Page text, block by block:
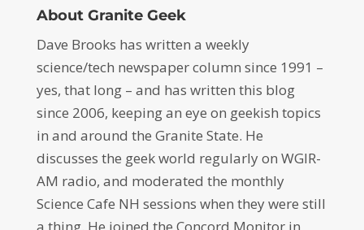
About Granite Geek
Dave Brooks has written a weekly
science/tech newspaper column since 1991 –
yes, that long – and has written this blog
since 2006, keeping an eye on geekish topics
in and around the Granite State. He
discusses the geek world regularly on WGIR-
AM radio, and moderated the monthly
Science Cafe NH sessions when they were still